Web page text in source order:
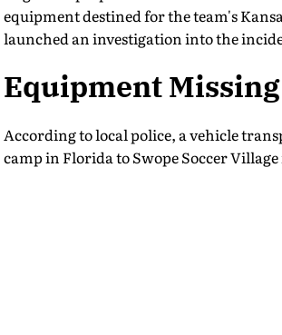
equipment destined for the team's
launched an investigation into the
Equipment
According to local police, a vehicle
camp in Florida to Swope Soccer